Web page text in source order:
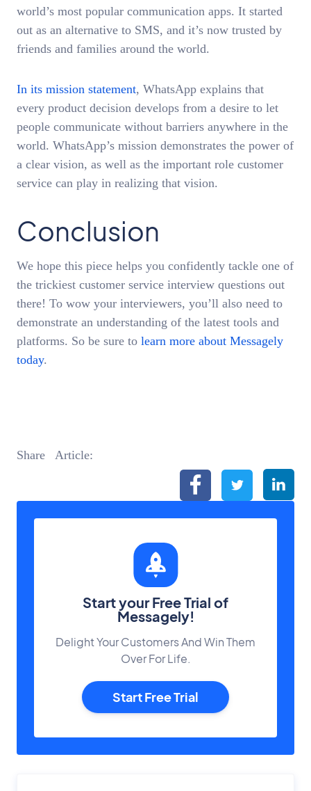
world’s most popular communication apps. It started
out as an alternative to SMS, and it’s now trusted by
friends and families around the world.
In its mission statement, WhatsApp explains that
every product decision develops from a desire to let
people communicate without barriers anywhere in the
world. WhatsApp’s mission demonstrates the power of
a clear vision, as well as the important role customer
service can play in realizing that vision.
Conclusion
We hope this piece helps you confidently tackle one of
the trickiest customer service interview questions out
there! To wow your interviewers, you’ll also need to
demonstrate an understanding of the latest tools and
platforms. So be sure to learn more about Messagely
today.
Start your Free Trial of
Messagely!
Delight Your Customers And Win Them
Over For Life.
Start Free Trial